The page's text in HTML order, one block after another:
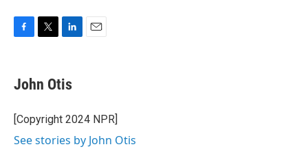
e
b
o
k
t
t
r
k
e
I
John Otis
[Copyright 2024 NPR]
See stories by John Otis